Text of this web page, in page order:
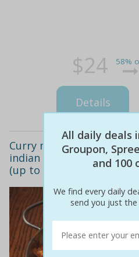
$24 58%
Details
Curry meal with drinks
indian family meal pack
(up to $45.80 value)
All daily deals
Groupon,
and 100
We find every daily
send you just the